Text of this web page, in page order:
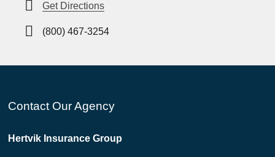
Get Directions
(800) 467-3254
Contact Our Agency
Hertvik Insurance Group